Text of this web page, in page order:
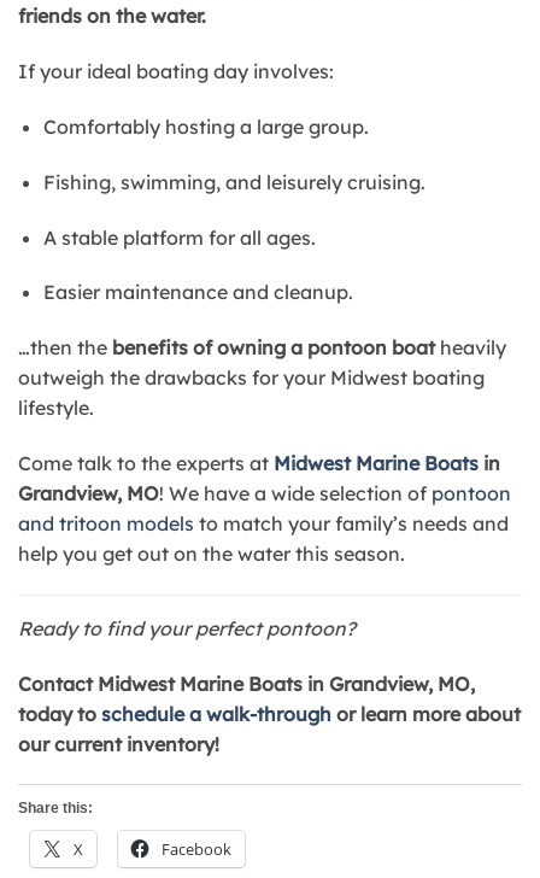
friends on the water.
If your ideal boating day involves:
Comfortably hosting a large group.
Fishing, swimming, and leisurely cruising.
A stable platform for all ages.
Easier maintenance and cleanup.
…then the benefits of owning a pontoon boatheavily
outweigh the drawbacks for your Midwest boating
lifestyle.
Come talk to the experts at Midwest Marine Boats in
Grandview, MO! We have a wide selection of pontoon
and tritoon models to match your family’s needs and
help you get out on the water this season.
Ready to find your perfect pontoon?
Contact Midwest Marine Boats in Grandview, MO,
today to schedule a walk-through or learn more about
our current inventory!
Share this:
X Facebook